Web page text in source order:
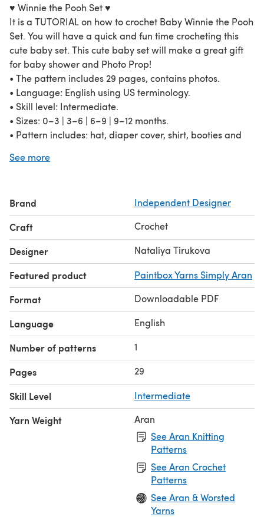
♥ Winnie the Pooh Set ♥
It is a TUTORIAL on how to crochet Baby Winnie the Pooh
Set. You will have a quick and fun time crocheting this
cute baby set. This cute baby set will make a great gift
for baby shower and Photo Prop!
• The pattern includes 29 pages, contains photos.
• Language: English using US terminology.
• Skill level: Intermediate.
• Sizes: 0–3 | 3–6 | 6–9 | 9–12 months.
• Pattern includes: hat, diaper cover, shirt, booties and
• Necessary tools and materials: Aran Weight Yarn, hook
THE CROCHET PATTERN IS COPYRIGHT PROTECTED
AND IS THE SOLE PROPERTY OF NATALIYA TIRUKOVA, so
PLEASE DO NOT COPY, SHARE, ADJUST OR RESELL MY
PATTERN. You do have permission to sell finished items
that are made from this pattern, but please credit me as
the designer.
© 2020 All Rights Reserved.
Thanks for shopping and happy crocheting! ♥
See more
Brand Independent Designer
Craft Crochet
Designer Nataliya Tirukova
Featured product Paintbox Yarns Simply Aran
Format Downloadable PDF
Language English
Number of patterns 1
Pages 29
Skill Level Intermediate
Yarn Weight
Aran
See Aran Knitting
Patterns
See Aran Crochet
Patterns
See Aran & Worsted
Yarns